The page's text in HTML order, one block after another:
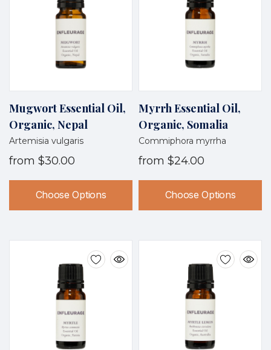
Mugwort Essential Oil,
Organic, Nepal
Artemisia vulgaris
from $30.00
Choose Options
Myrrh Essential Oil,
Organic, Somalia
Commiphora myrrha
from $24.00
Choose Options